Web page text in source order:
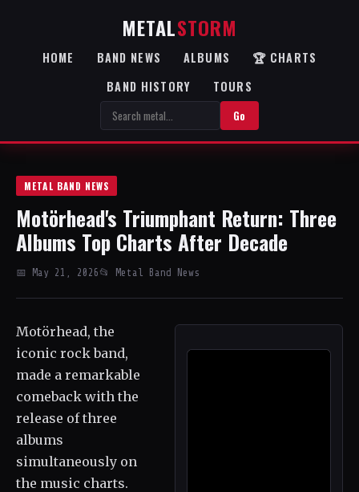
METALSTORM
HOME BAND NEWS ALBUMS
🏆 CHARTS
BAND HISTORY
TOURS
Go
METAL BAND NEWS
Motörhead's Triumphant Return: Three
Albums Top Charts After Decade
📅 May 21, 2026 📂 Metal Band News
Motörhead, the
iconic rock band,
made a remarkable
comeback with the
release of three
albums
simultaneously on
the music charts.